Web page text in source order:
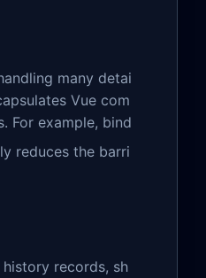
many detai
Vue com
For example, bind
reduces the barri
records, sh